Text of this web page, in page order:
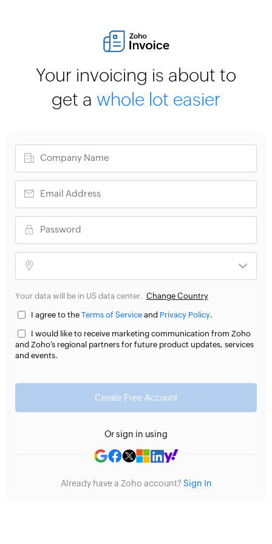
Your invoicing is about to
get a whole lot easier
Your data will be in US data center. Change Country
I agree to the Terms of Service and Privacy Policy.
I would like to receive marketing communication from Zoho
and Zoho’s regional partners for future product updates, services
and events.
Create Free Account
Or sign in using
Already have a Zoho account? Sign In